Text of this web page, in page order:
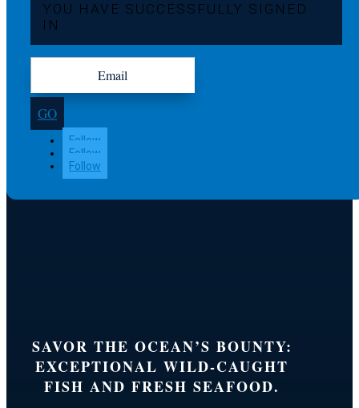
YOU HAVE SUCCESSFULLY SIGNED
IN
GO
Follow
Follow
Follow
SAVOR THE OCEAN’S BOUNTY:
EXCEPTIONAL WILD-CAUGHT
FISH AND FRESH SEAFOOD.